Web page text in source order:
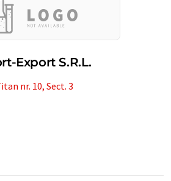
Export S.R.L.
nr. 10, Sect. 3